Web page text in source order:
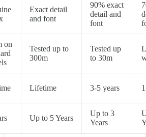
Exact detail
and font
90% exact
detail and
font
on
Tested up to
300m
Tested up
to 30m
Lifetime 3-5 years
Up to 5 Years
Up to 3
Years